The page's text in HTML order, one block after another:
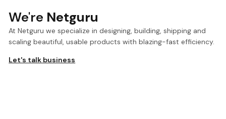
We're Netguru
At Netguru we specialize in designing, building, shipping and
scaling beautiful, usable products with blazing-fast efficiency.
Let's talk business